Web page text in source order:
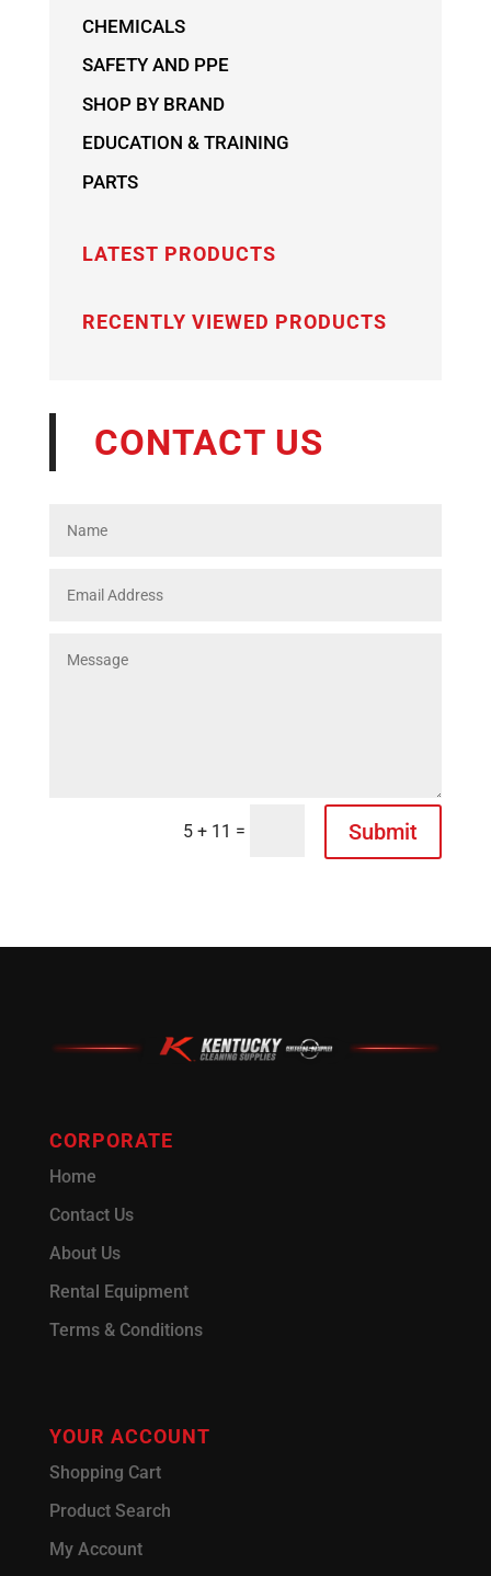
CHEMICALS
SAFETY AND PPE
SHOP BY BRAND
EDUCATION & TRAINING
PARTS
LATEST PRODUCTS
RECENTLY VIEWED PRODUCTS
CONTACT US
5 + 11 = Submit
CORPORATE
Home
Contact Us
About Us
Rental Equipment
Terms & Conditions
YOUR ACCOUNT
Shopping Cart
Product Search
My Account